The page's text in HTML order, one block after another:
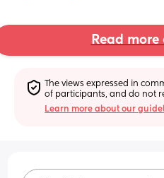
Read
The views expressed in
of participants, and do not
Learn more about our